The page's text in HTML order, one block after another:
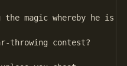
the magic whereby he is
throwing contest?